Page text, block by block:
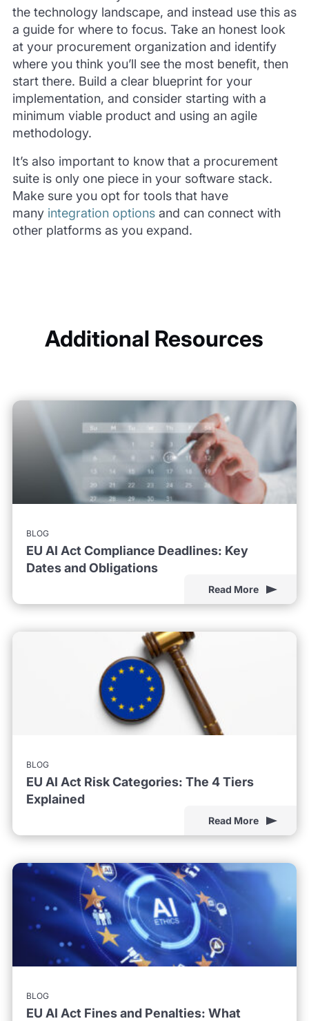
the technology landscape, and instead use this as
a guide for where to focus. Take an honest look
at your procurement organization and identify
where you think you’ll see the most benefit, then
start there. Build a clear blueprint for your
implementation, and consider starting with a
minimum viable product and using an agile
methodology.
It’s also important to know that a procurement
suite is only one piece in your software stack.
Make sure you opt for tools that have
many integration optionsand can connect with
other platforms as you expand.
Additional Resources
BLOG
EU AI Act Compliance Deadlines: Key
Dates and Obligations
Read More
BLOG
EU AI Act Risk Categories: The 4 Tiers
Explained
Read More
BLOG
EU AI Act Fines and Penalties: What